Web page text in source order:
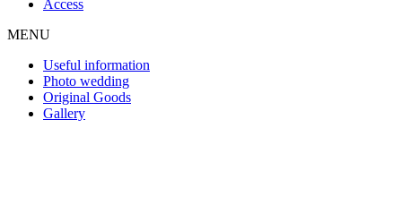
Access
MENU
Useful information
Photo wedding
Original Goods
Gallery